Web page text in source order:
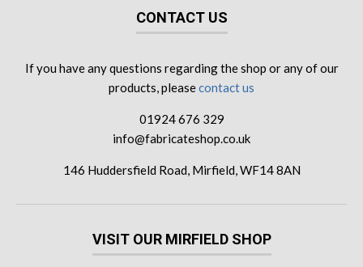
CONTACT US
If you have any questions regarding the shop or any of our
products, pleasecontact us
01924 676 329
info@fabricateshop.co.uk
146 Huddersfield Road, Mirfield, WF14 8AN
VISIT OUR MIRFIELD SHOP